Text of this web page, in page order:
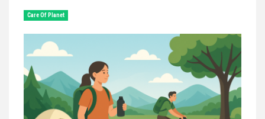
Сare Of Planet